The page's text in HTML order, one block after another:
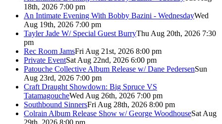
18th, 2026 7:00 pm
An Intimate Evening With Bobby Bazini - WednesdayWed
Aug 19th, 2026 7:00 pm
Tayler Jade W/ Special Guest BurryThu Aug 20th, 2026 7:30
pm
Rec Room JamsFri Aug 21st, 2026 8:00 pm
Private EventSat Aug 22nd, 2026 6:00 pm
Patouche Collective Album Release w/ Dane PedersenSun
Aug 23rd, 2026 7:00 pm
Craft Draught Showdown: Big Spruce VS
TatamagoucheWed Aug 26th, 2026 7:00 pm
Southbound SinnersFri Aug 28th, 2026 8:00 pm
Colrain Album Release Show w/ George WoodhouseSat Aug
29th, 2026 8:00 pm